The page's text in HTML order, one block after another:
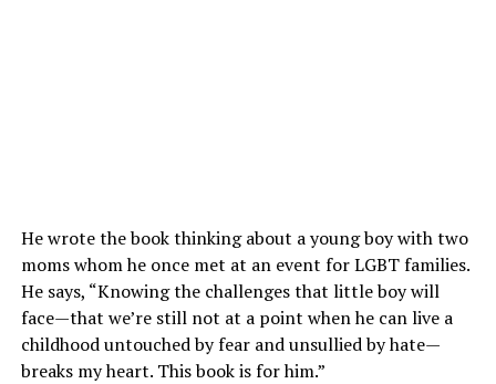
He wrote the book thinking about a young boy with two
moms whom he once met at an event for LGBT families.
He says, “Knowing the challenges that little boy will
face—that we’re still not at a point when he can live a
childhood untouched by fear and unsullied by hate—
breaks my heart. This book is for him.”